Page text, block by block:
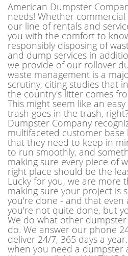
American Dumpster
needs! Whether
our line of rentals and
you with the comfort to
responsibly disposing of
and dump services in
we provide of our rollover
waste management is a
scrutiny, citing studies that
the country's litter comes
This might seem like an
trash goes in the trash,
Dumpster Company
multifaceted customer base
that they need to keep in
to run smoothly, and
making sure every piece of
right place should be the
Lucky for you, we are more
making sure your project is
you're done - and that even
you're not quite done, but
We do what other
do. We answer our phone
deliver 24/7, 365 days a
when you need a dumpster